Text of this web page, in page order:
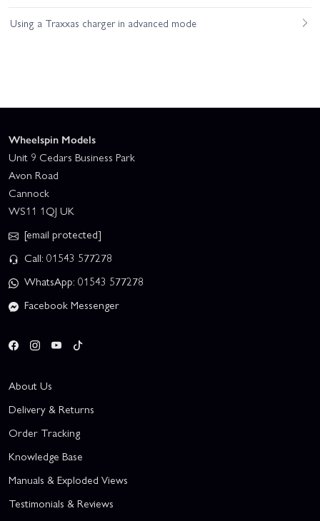
Using a Traxxas charger in advanced mode
Wheelspin Models
Unit 9 Cedars Business Park
Avon Road
Cannock
WS11 1QJ UK
[email protected]
Call: 01543 577278
WhatsApp: 01543 577278
Facebook Messenger
About Us
Delivery & Returns
Order Tracking
Knowledge Base
Manuals & Exploded Views
Testimonials & Reviews